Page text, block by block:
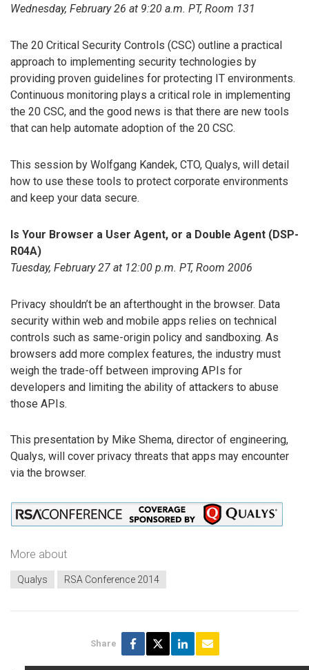
Wednesday, February 26 at 9:20 a.m. PT, Room 131
The 20 Critical Security Controls (CSC) outline a practical
approach to implementing security technologies by
providing proven guidelines for protecting IT environments.
Continuous monitoring plays a critical role in implementing
the 20 CSC, and the good news is that there are new tools
that can help automate adoption of the 20 CSC.
This session by Wolfgang Kandek, CTO, Qualys, will detail
how to use these tools to protect corporate environments
and keep your data secure.
Is Your Browser a User Agent, or a Double Agent (DSP-
R04A)
Tuesday, February 27 at 12:00 p.m. PT, Room 2006
Privacy shouldn’t be an afterthought in the browser. Data
security within web and mobile apps relies on technical
controls such as same-origin policy and sandboxing. As
browsers add more complex features, the industry must
weigh the trade-off between improving APIs for
developers and limiting the ability of attackers to abuse
those APIs.
This presentation by Mike Shema, director of engineering,
Qualys, will cover privacy threats that apps may encounter
via the browser.
More about
Qualys RSA Conference 2014
Share